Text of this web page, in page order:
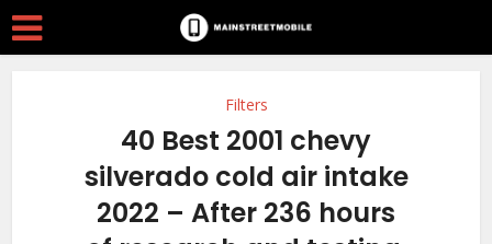
Filters
40 Best 2001 chevy
silverado cold air intake
2022 – After 236 hours